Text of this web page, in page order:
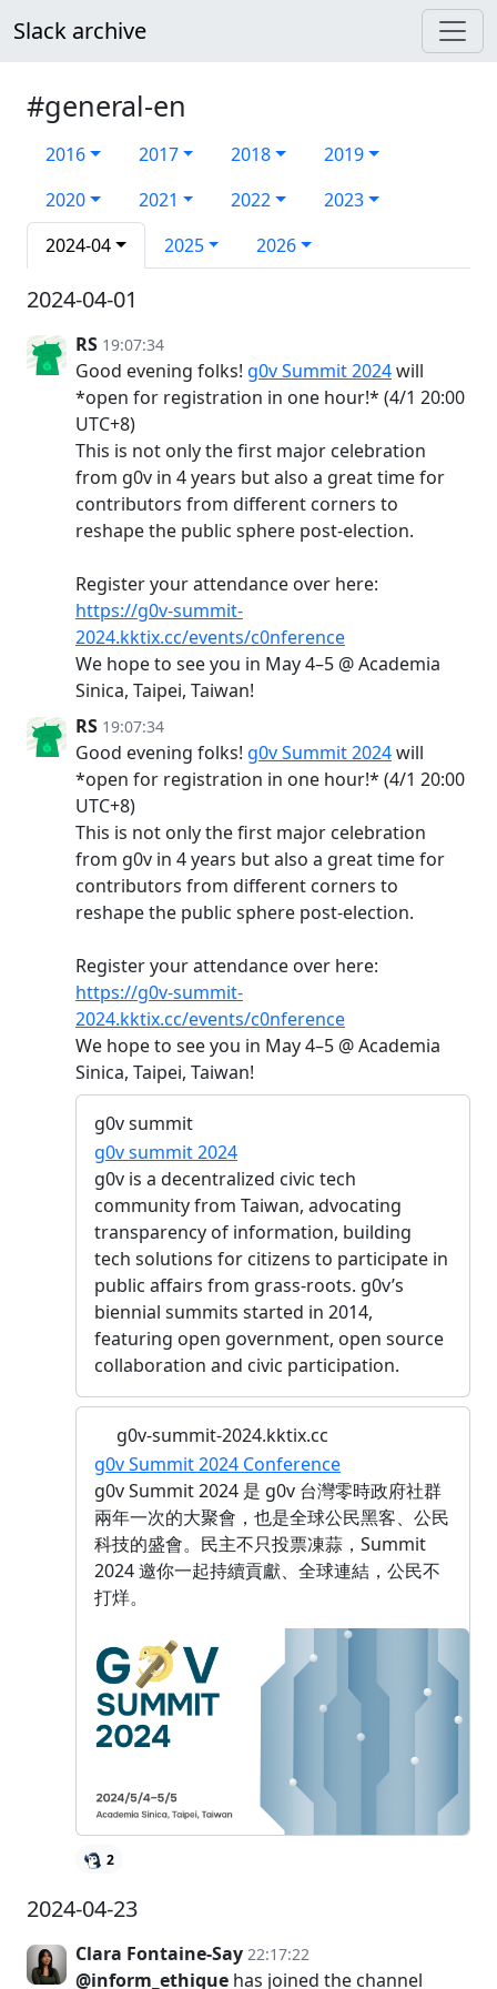
Slack archive
#general-en
2016 2017 2018
2019
2020
2021 2022
2023
2024-04
2025 2026
2024-04-01
RS 19:07:34
Good evening folks! g0v Summit 2024will
*open for registration in one hour!* (4/1 20:00
UTC+8)
This is not only the first major celebration
from g0v in 4 years but also a great time for
contributors from different corners to
reshape the public sphere post-election.
Register your attendance over here:
https://g0v-summit-
2024.kktix.cc/events/c0nference
We hope to see you in May 4–5 @ Academia
Sinica, Taipei, Taiwan!
RS 19:07:34
Good evening folks! g0v Summit 2024will
*open for registration in one hour!* (4/1 20:00
UTC+8)
This is not only the first major celebration
from g0v in 4 years but also a great time for
contributors from different corners to
reshape the public sphere post-election.
Register your attendance over here:
https://g0v-summit-
2024.kktix.cc/events/c0nference
We hope to see you in May 4–5 @ Academia
Sinica, Taipei, Taiwan!
g0v summit
g0v summit 2024
g0v is a decentralized civic tech
community from Taiwan, advocating
transparency of information, building
tech solutions for citizens to participate in
public affairs from grass-roots. g0v’s
biennial summits started in 2014,
featuring open government, open source
collaboration and civic participation.
g0v-summit-2024.kktix.cc
g0v Summit 2024 Conference
g0v Summit 2024 是 g0v 台灣零時政府社群
兩年一次的大聚會，也是全球公民黑客、公民
科技的盛會。民主不只投票凍蒜，Summit
2024 邀你一起持續貢獻、全球連結，公民不
打烊。
2
2024-04-23
Clara Fontaine-Say 22:17:22
@inform_ethique has joined the channel